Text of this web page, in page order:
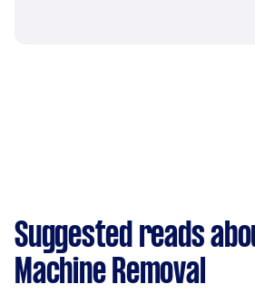
Suggested reads
Machine Removal